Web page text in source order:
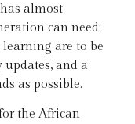
almost
can need:
are to be
and a
as possible.
the African